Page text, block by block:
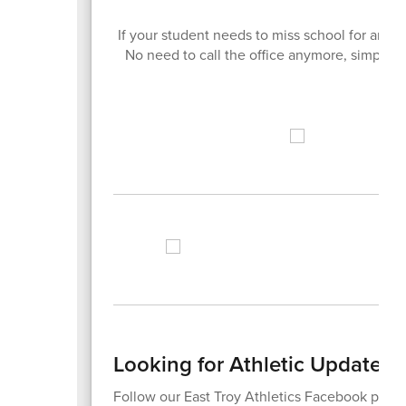
If your student needs to miss school for any
No need to call the office anymore, simply
Looking for Athletic Updates?
Follow our East Troy Athletics Facebook